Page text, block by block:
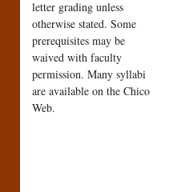
letter grading unless
otherwise stated. Some
prerequisites may be
waived with faculty
permission. Many syllabi
are available on the Chico
Web.